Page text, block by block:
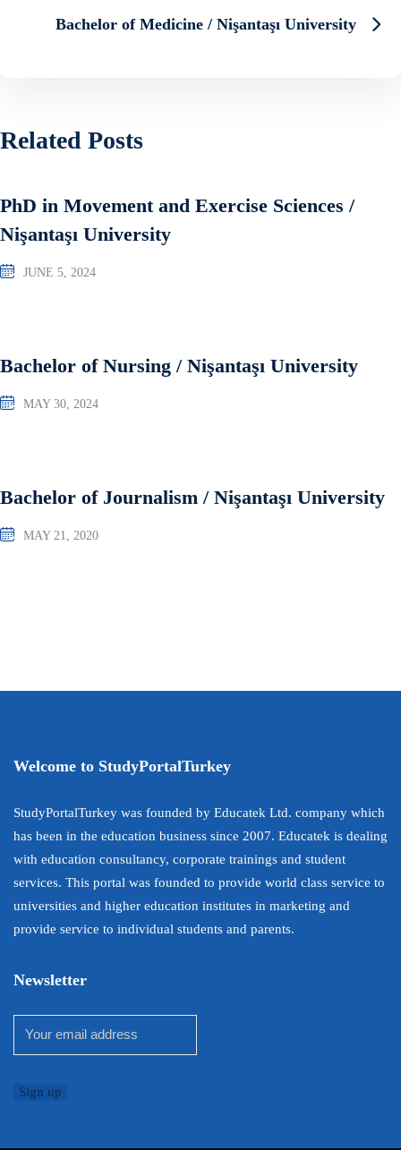
Bachelor of Medicine / Nişantaşı University
Related Posts
PhD in Movement and Exercise Sciences /
Nişantaşı University
JUNE 5, 2024
Bachelor of Nursing / Nişantaşı University
MAY 30, 2024
Bachelor of Journalism / Nişantaşı University
MAY 21, 2020
Welcome to StudyPortalTurkey
StudyPortalTurkey was founded by Educatek Ltd. company which
has been in the education business since 2007. Educatek is dealing
with education consultancy, corporate trainings and student
services. This portal was founded to provide world class service to
universities and higher education institutes in marketing and
provide service to individual students and parents.
Newsletter